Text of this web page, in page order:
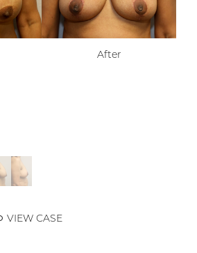
After
VIEW CASE